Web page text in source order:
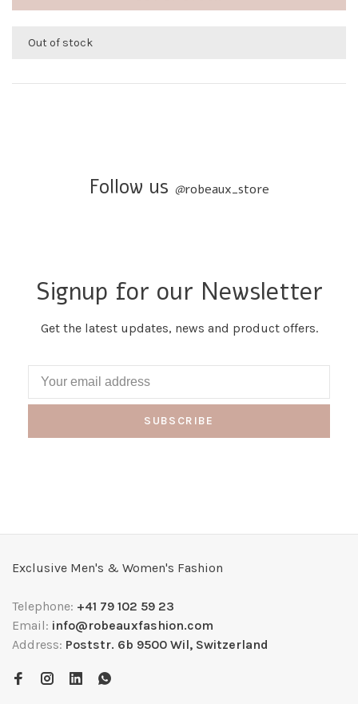
Out of stock
Follow us @robeaux_store
Signup for our Newsletter
Get the latest updates, news and product offers.
SUBSCRIBE
Exclusive Men's & Women's Fashion
Telephone: +41 79 102 59 23
Email: info@robeauxfashion.com
Address: Poststr. 6b 9500 Wil, Switzerland